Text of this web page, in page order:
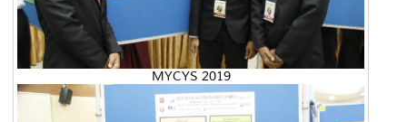
MYCYS 2019